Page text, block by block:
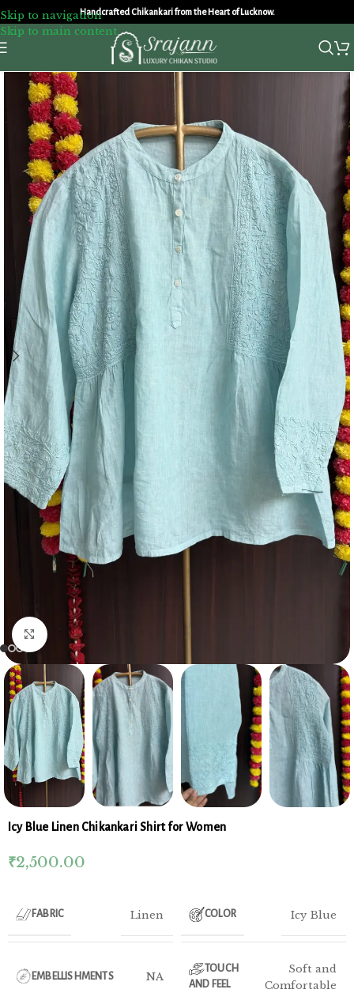
Skip to navigation
Skip to main content
Handcrafted Chikankari from the Heart of Lucknow.
Click to enlarge
Icy Blue Linen Chikankari Shirt for Women
₹2,500.00
FABRIC Linen COLOR Icy Blue
EMBELLISHMENTS NA
TOUCH
AND FEEL
Soft and
Comfortable